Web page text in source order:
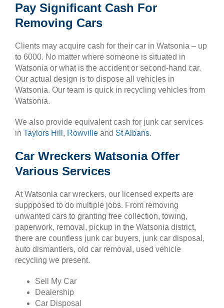
Pay Significant Cash For
Removing Cars
Clients may acquire cash for their car in Watsonia – up
to 6000. No matter where someone is situated in
Watsonia or what is the accident or second-hand car.
Our actual design is to dispose all vehicles in
Watsonia. Our team is quick in recycling vehicles from
Watsonia.
We also provide equivalent cash for junk car services
in Taylors Hill , Rowville and St Albans.
Car Wreckers Watsonia Offer
Various Services
At Watsonia car wreckers, our licensed experts are
suppposed to do multiple jobs. From removing
unwanted cars to granting free collection, towing,
paperwork, removal, pickup in the Watsonia district,
there are countless junk car buyers, junk car disposal,
auto dismantlers, old car removal, used vehicle
recycling we present.
Sell My Car
Dealership
Car Disposal